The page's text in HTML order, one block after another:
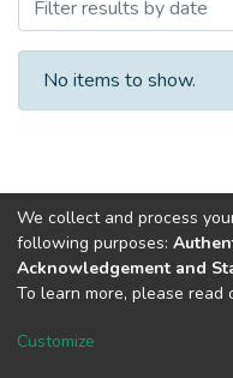
No items to show.
DSpace software
Cookie
We collect and process
following purposes:
Acknowledgement and
To learn more, please read
Customize